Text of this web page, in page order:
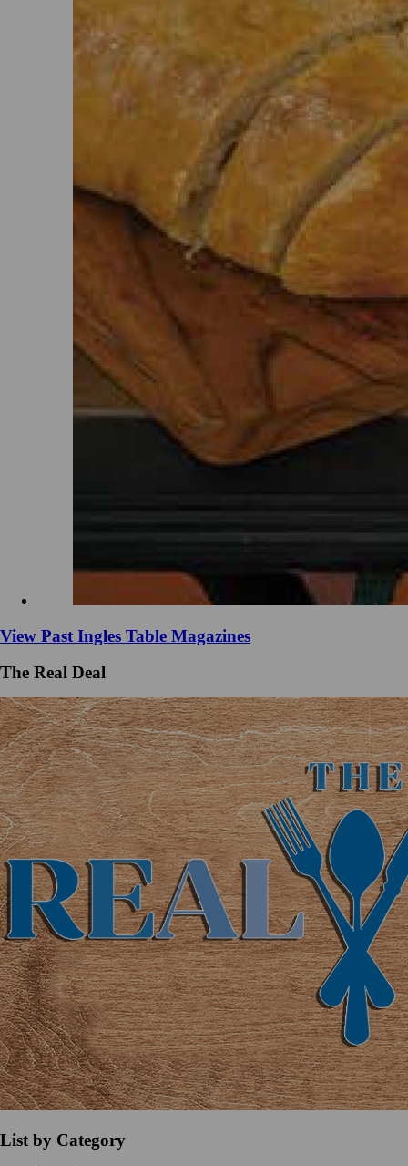
View Past Ingles Table Magazines
The Real Deal
List by Category